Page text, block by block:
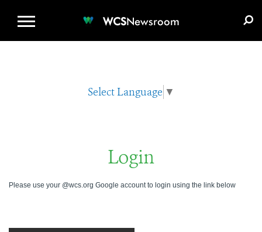
WCSNewsroom
Select Language ▼
Login
Please use your @wcs.org Google account to login using the link below